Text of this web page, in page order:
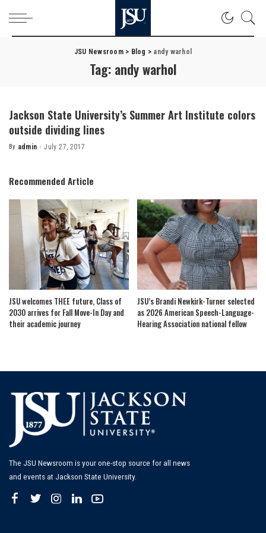
JSU Newsroom> Blog > andy warhol
Tag: andy warhol
Jackson State University’s Summer Art Institute colors
outside dividing lines
Posted
By admin July 27, 2017
Recommended Article
JSU welcomes THEE future, Class of
2030 arrives for Fall Move-In Day and
their academic journey
JSU’s Brandi Newkirk-Turner selected
as 2026 American Speech-Language-
Hearing Association national fellow
The JSU Newsroom is your one-stop source for all news
and events at Jackson State University.